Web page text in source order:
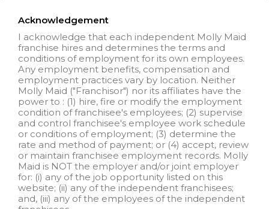
VISIT NEIGHBORLY BRANDS
All independently owned and
operated franchised businesses
operate under the service brands’
marks, trademarks, trade names,
logos, emblems, slogans, or other
indicia of origin in connection with
the Molly Maid® franchise system
within a specified geographical
area. Only the independently
owned and operated franchised
business shall have any
interaction with or authority for its
business and make all
employment related decisions
related to its franchised business.
Acknowledgement
I acknowledge that each independent Molly Maid
franchise hires and determines the terms and
conditions of employment for its own employees.
Any employment benefits, compensation and
employment practices vary by location. Neither
Molly Maid ("Franchisor") nor its affiliates have the
power to : (1) hire, fire or modify the employment
condition of franchisee's employees; (2) supervise
and control franchisee's employee work schedule
or conditions of employment; (3) determine the
rate and method of payment; or (4) accept, review
or maintain franchisee employment records. Molly
Maid is NOT the employer and/or joint employer
for: (i) any of the job opportunity listed on this
website; (ii) any of the independent franchisees;
and, (iii) any of the employees of the independent